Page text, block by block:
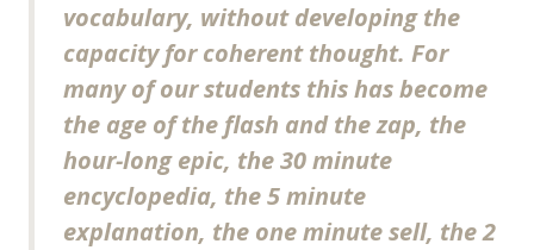
vocabulary, without developing the
capacity for coherent thought. For
many of our students this has become
the age of the flash and the zap, the
hour-long epic, the 30 minute
encyclopedia, the 5 minute
explanation, the one minute sell, the 2